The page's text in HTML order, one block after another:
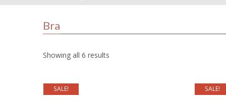
Bra
Showing all 6 results
SALE! SALE!